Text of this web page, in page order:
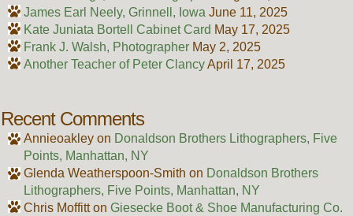
James Earl Neely, Grinnell, Iowa June 11, 2025
Kate Juniata Bortell Cabinet Card May 17, 2025
Frank J. Walsh, Photographer May 2, 2025
Another Teacher of Peter ClancyApril 17, 2025
Recent Comments
Annieoakleyon Donaldson Brothers Lithographers, Five
Points, Manhattan, NY
Glenda Weatherspoon-Smith on Donaldson Brothers
Lithographers, Five Points, Manhattan, NY
Chris Moffitton Giesecke Boot & Shoe Manufacturing Co.